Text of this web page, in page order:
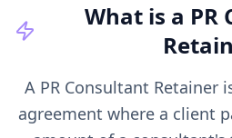
What is a PR
A PR Consultant Retainer
agreement where a client